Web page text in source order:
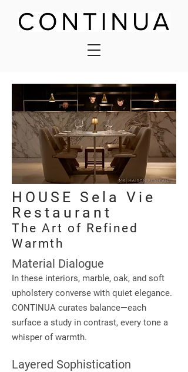
HOUSE Sela Vie
Restaurant
The Art of Refined
Warmth
Material Dialogue
In these interiors, marble, oak, and soft
upholstery converse with quiet elegance.
CONTINUA curates balance—each
surface a study in contrast, every tone a
whisper of warmth.
Layered Sophistication